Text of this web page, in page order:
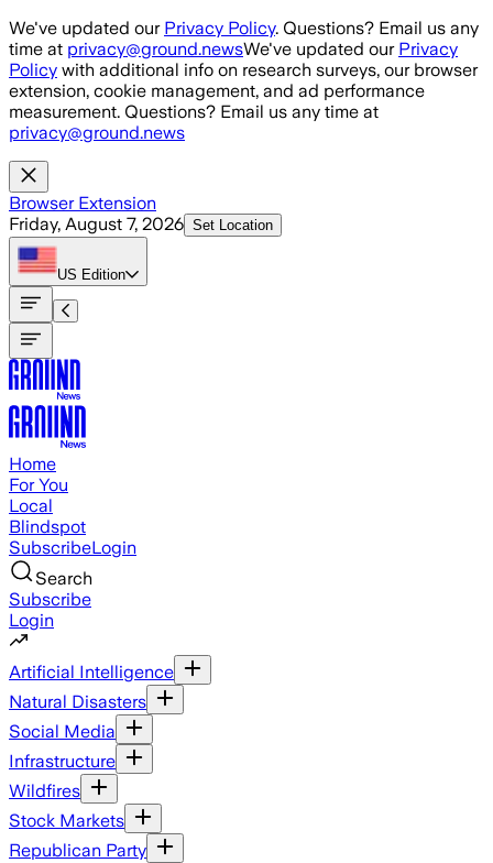
Skip to main content
We've updated our Privacy Policy. Questions? Email us any
time at privacy@ground.newsWe've updated our Privacy
Policy with additional info on research surveys, our browser
extension, cookie management, and ad performance
measurement. Questions? Email us any time at
privacy@ground.news
Browser Extension
Friday, August 7, 2026 Set Location
US Edition
Home
For You
Local
Blindspot
SubscribeLogin
Search
Subscribe
Login
Artificial Intelligence
Natural Disasters
Social Media
Infrastructure
Wildfires
Stock Markets
Republican Party